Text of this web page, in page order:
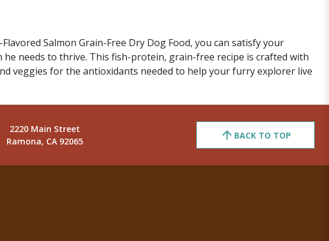
Salmon Grain-Free Dry Dog Food, you can satisfy your
needs to thrive. This fish-protein, grain-free recipe is crafted with
veggies for the antioxidants needed to help your furry explorer live
2220 Main Street
Ramona, CA 92065
BACK TO TOP